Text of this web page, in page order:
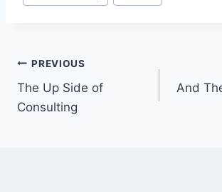
Post
navigation
PREVIOUS
The Up Side of
Consulting
And